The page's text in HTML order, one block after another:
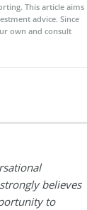
This article aims
advice. Since
own and consult
believes
to